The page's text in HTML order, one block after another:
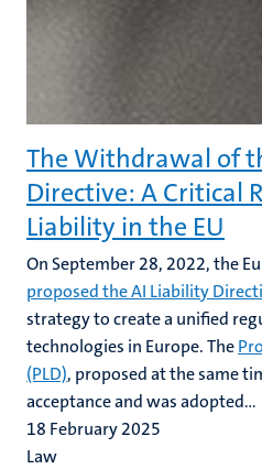
The Withdrawal of
Directive: A Critical
Liability in the EU
On September 28, 2022, the
proposed the AI Liability
strategy to create a unified
technologies in Europe. The
(PLD), proposed at the same
acceptance and was adopted...
18 February 2025
Law